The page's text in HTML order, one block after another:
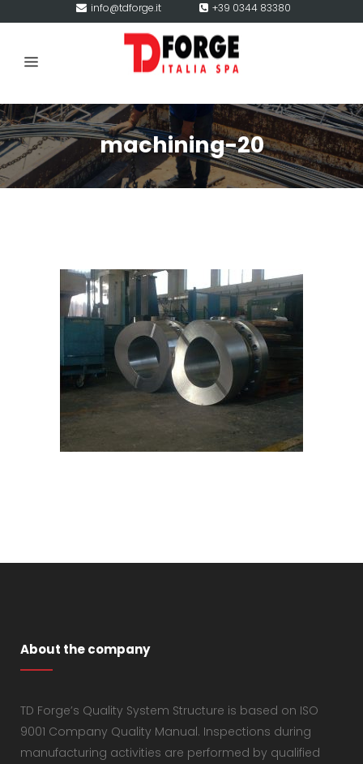
info@tdforge.it +39 0344 83380
machining-20
About the company
TD Forge’s Quality System Structure is based on ISO
9001 Company Quality Manual. Inspections during
manufacturing activities are performed by qualified